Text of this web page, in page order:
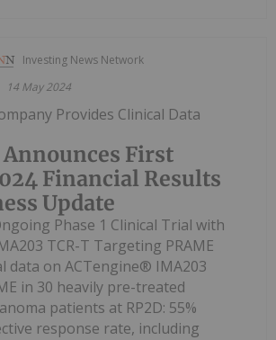
Investing News Network
14 May 2024
First
Financial Results
Update
Provides Clinical Data
Phase 1 Clinical Trial with
TCR-T Targeting PRAME
data on ACTengine® IMA203
in 30 heavily pre-treated
patients at RP2D: 55%
response rate, including